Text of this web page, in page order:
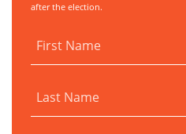
after the election.
First Name
Last Name